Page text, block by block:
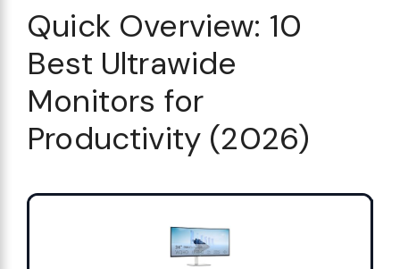
Quick Overview: 10
Best Ultrawide
Monitors for
Productivity (2026)